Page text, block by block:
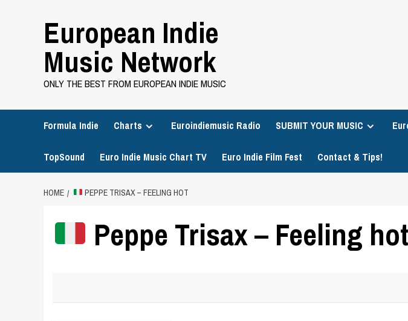
European Indie
Music Network
ONLY THE BEST FROM EUROPEAN INDIE MUSIC
Formula Indie Charts Euroindiemusic Radio SUBMIT YOUR MUSIC
TopSound Euro Indie Music Chart TV Euro Indie Film Fest Contact & Tips!
HOME PEPPE TRISAX – FEELING HOT
Peppe Trisax – Feeling hot